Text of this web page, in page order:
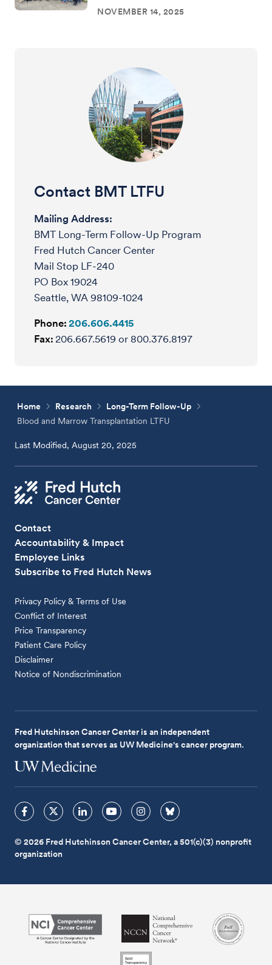
NOVEMBER 14, 2025
Contact BMT LTFU
Mailing Address:
BMT Long-Term Follow-Up Program
Fred Hutch Cancer Center
Mail Stop LF-240
PO Box 19024
Seattle, WA 98109-1024
Phone: 206.606.4415
Fax: 206.667.5619 or 800.376.8197
Home Research
Long-Term Follow-Up
Blood and Marrow Transplantation LTFU
Last Modified, August 20, 2025
Contact
Accountability & Impact
Employee Links
Subscribe to Fred Hutch News
Privacy Policy & Terms of Use
Conflict of Interest
Price Transparency
Patient Care Policy
Disclaimer
Notice of Nondiscrimination
Fred Hutchinson Cancer Center is an independent
organization that serves as UW Medicine's cancer program.
© 2026 Fred Hutchinson Cancer Center, a 501(c)(3) nonprofit
organization